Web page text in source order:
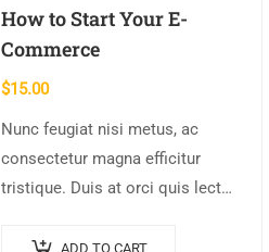
How to Start Your E-
Commerce
$15.00
Nunc feugiat nisi metus, ac
consectetur magna efficitur
tristique. Duis at orci quis lectus
Morbi condimentum blandit ex.
ADD TO CART